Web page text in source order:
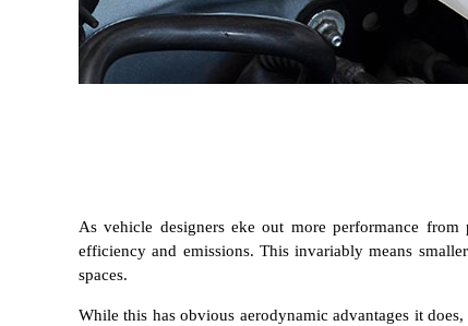
As vehicle designers eke out more performance
efficiency and emissions. This invariably means
spaces.
While this has obvious aerodynamic advantages it